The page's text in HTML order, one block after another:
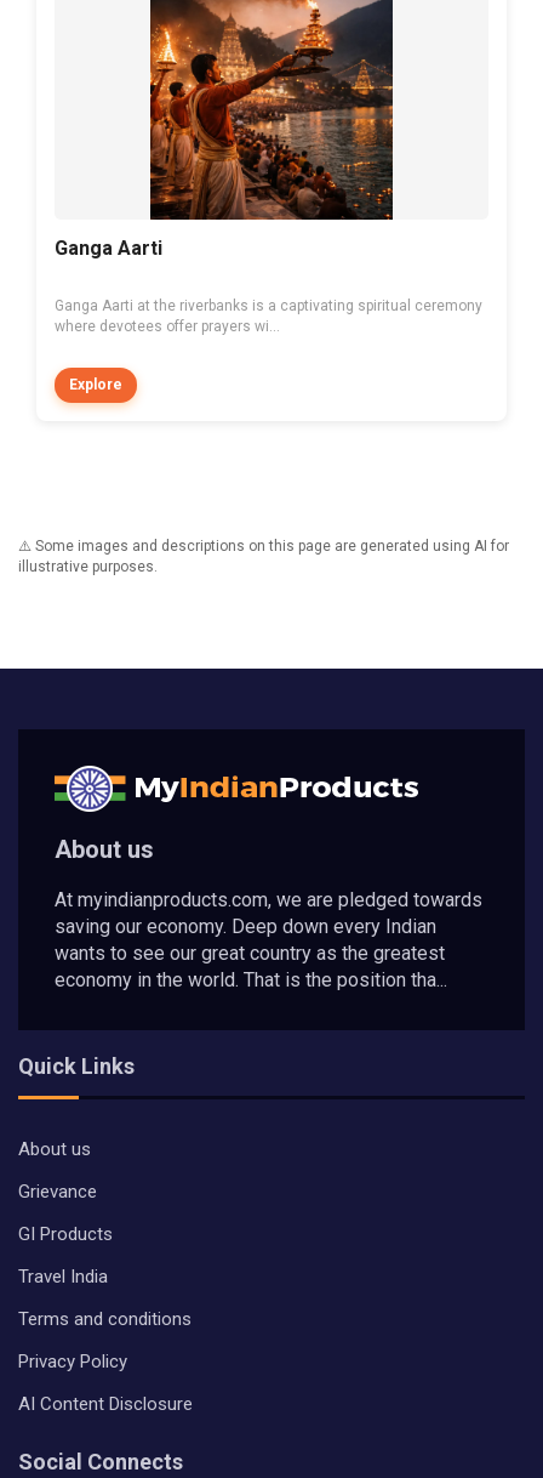
Ganga Aarti
Ganga Aarti at the riverbanks is a captivating spiritual ceremony
where devotees offer prayers wi...
Explore
⚠️ Some images and descriptions on this page are generated using AI for
illustrative purposes.
About us
At myindianproducts.com, we are pledged towards
saving our economy. Deep down every Indian
wants to see our great country as the greatest
economy in the world. That is the position tha...
Quick Links
About us
Grievance
GI Products
Travel India
Terms and conditions
Privacy Policy
AI Content Disclosure
Social Connects